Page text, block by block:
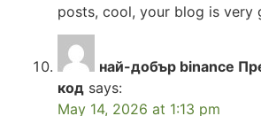
posts, cool, your blog is very
най-добър binance
код says:
May 14, 2026 at 1:13 pm